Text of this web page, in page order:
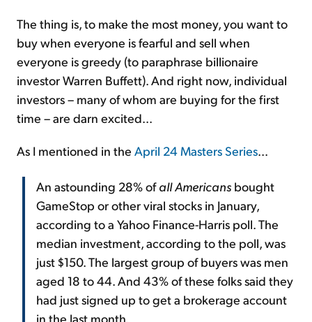
The thing is, to make the most money, you want to
buy when everyone is fearful and sell when
everyone is greedy (to paraphrase billionaire
investor Warren Buffett). And right now, individual
investors – many of whom are buying for the first
time – are darn excited...
As I mentioned in the April 24 Masters Series...
An astounding 28% ofall Americans bought
GameStop or other viral stocks in January,
according to a Yahoo Finance-Harris poll. The
median investment, according to the poll, was
just $150. The largest group of buyers was men
aged 18 to 44. And 43% of these folks said they
had just signed up to get a brokerage account
in the last month.